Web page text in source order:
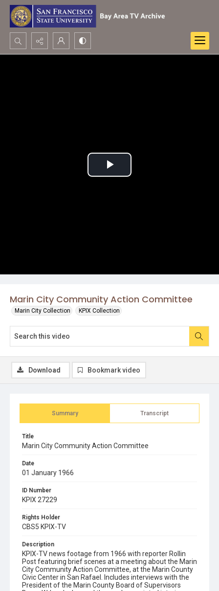
Search...
Marin City Community Action Committee
Marin City Collection KPIX Collection
Play
Summary Transcript
Title
Marin City Community Action Committee
Date
01 January 1966
ID Number
KPIX 27229
Rights Holder
CBS5 KPIX-TV
Description
KPIX-TV news footage from 1966 with reporter Rollin
Post featuring brief scenes at a meeting about the Marin
City Community Action Committee, at the Marin County
Civic Center in San Rafael. Includes interviews with the
President of the Marin County Board of Supervisors
Download Bookmark video